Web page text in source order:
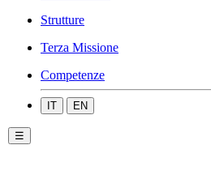
Strutture
Terza Missione
Competenze
IT EN
☰